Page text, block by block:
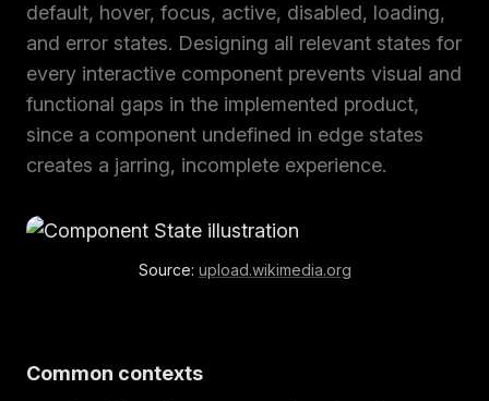
default, hover, focus, active, disabled, loading,
and error states. Designing all relevant states for
every interactive component prevents visual and
functional gaps in the implemented product,
since a component undefined in edge states
creates a jarring, incomplete experience.
Source: upload.wikimedia.org
Common contexts